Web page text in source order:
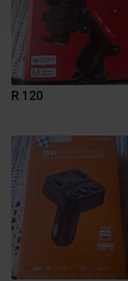
R 120